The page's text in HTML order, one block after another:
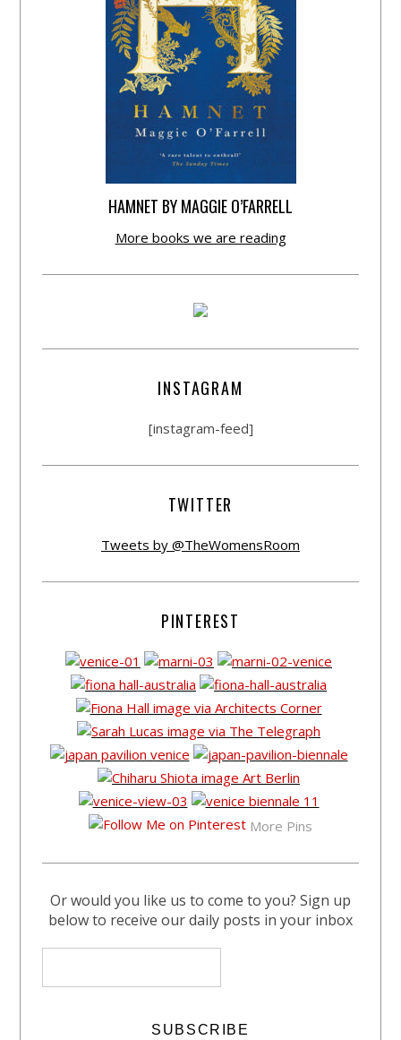
HAMNET BY MAGGIE O’FARRELL
More books we are reading
INSTAGRAM
[instagram-feed]
TWITTER
Tweets by @TheWomensRoom
PINTEREST
More Pins
Or would you like us to come to you? Sign up
below to receive our daily posts in your inbox